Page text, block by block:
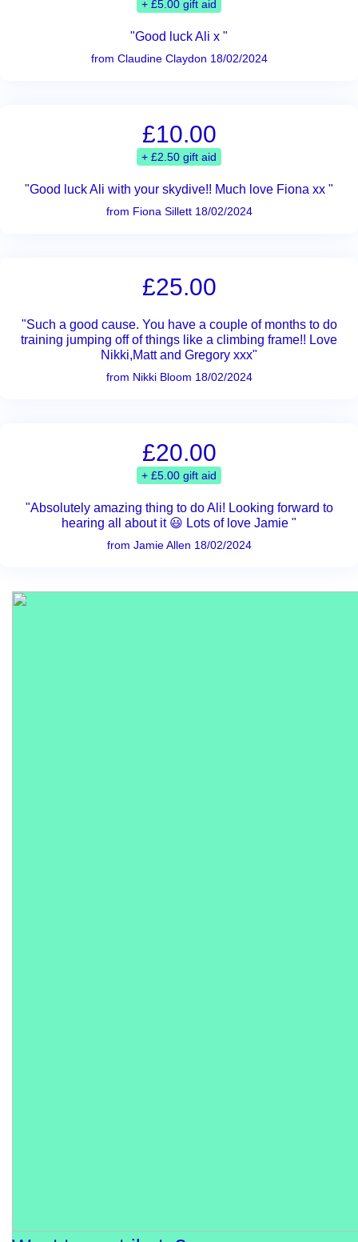
+ £5.00 gift aid
"Good luck Ali x "
from Claudine Claydon 18/02/2024
£10.00
+ £2.50 gift aid
"Good luck Ali with your skydive!! Much love Fiona xx "
from Fiona Sillett 18/02/2024
£25.00
"Such a good cause. You have a couple of months to do
training jumping off of things like a climbing frame!! Love
Nikki,Matt and Gregory xxx"
from Nikki Bloom 18/02/2024
£20.00
+ £5.00 gift aid
"Absolutely amazing thing to do Ali! Looking forward to
hearing all about it 😃 Lots of love Jamie "
from Jamie Allen 18/02/2024